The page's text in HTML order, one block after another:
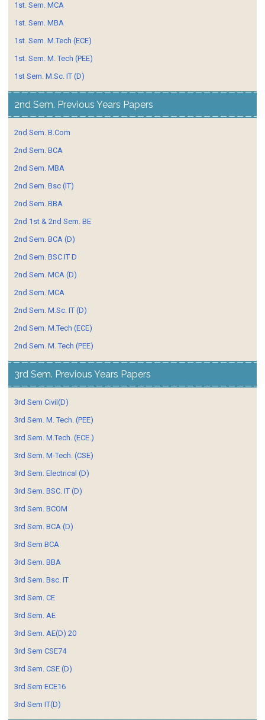
1st. Sem. MCA
1st. Sem. MBA
1st. Sem. M.Tech (ECE)
1st. Sem. M. Tech (PEE)
1st Sem. M.Sc. IT (D)
2nd Sem. Previous Years Papers
2nd Sem. B.Com
2nd Sem. BCA
2nd Sem. MBA
2nd Sem. Bsc (IT)
2nd Sem. BBA
2nd 1st & 2nd Sem. BE
2nd Sem. BCA (D)
2nd Sem. BSC IT D
2nd Sem. MCA (D)
2nd Sem. MCA
2nd Sem. M.Sc. IT (D)
2nd Sem. M.Tech (ECE)
2nd Sem. M. Tech (PEE)
3rd Sem. Previous Years Papers
3rd Sem Civil(D)
3rd Sem. M. Tech. (PEE)
3rd Sem. M.Tech. (ECE.)
3rd Sem. M-Tech. (CSE)
3rd Sem. Electrical (D)
3rd Sem. BSC. IT (D)
3rd Sem. BCOM
3rd Sem. BCA (D)
3rd Sem BCA
3rd Sem. BBA
3rd Sem. Bsc. IT
3rd Sem. CE
3rd Sem. AE
3rd Sem. AE(D) 20
3rd Sem CSE74
3rd Sem. CSE (D)
3rd Sem ECE16
3rd Sem IT(D)